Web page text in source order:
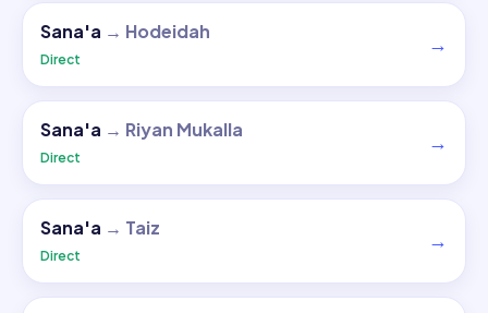
Sana'a → Hodeidah
Direct
→
Sana'a → Riyan Mukalla
Direct
→
Sana'a → Taiz
Direct
→